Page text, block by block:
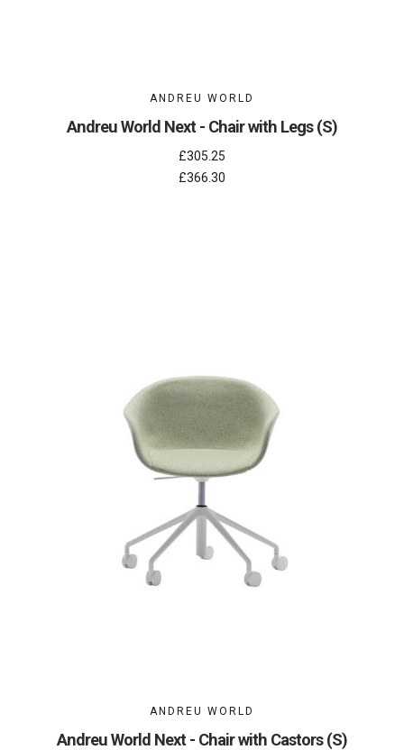
ANDREU WORLD
Andreu World Next - Chair with Legs (S)
£305.25
£366.30
ANDREU WORLD
Andreu World Next - Chair with Castors (S)